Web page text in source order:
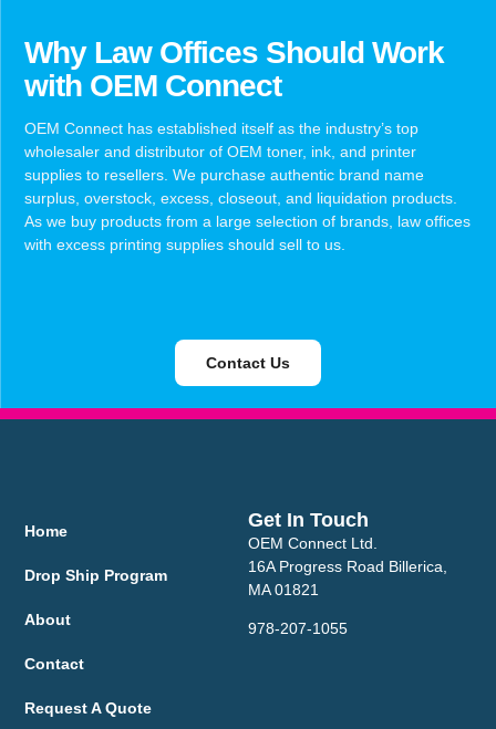
Why Law Offices Should Work
with OEM Connect
OEM Connect has established itself as the industry’s top
wholesaler and distributor of OEM toner, ink, and printer
supplies to resellers. We purchase authentic brand name
surplus, overstock, excess, closeout, and liquidation products.
As we buy products from a large selection of brands, law offices
with excess printing supplies should sell to us.
Contact Us
Home
Drop Ship Program
About
Contact
Request A Quote
Get In Touch
OEM Connect Ltd.
16A Progress Road Billerica,
MA 01821
978-207-1055